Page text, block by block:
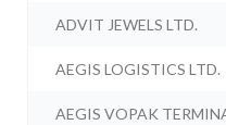
ADVIT JEWELS LTD.
AEGIS LOGISTICS LTD.
AEGIS VOPAK